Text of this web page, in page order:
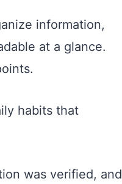
information,
at a glance.
habits that
was verified, and